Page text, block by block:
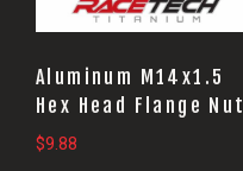
Aluminum M14x1.5
Hex Head Flange Nut
$9.88